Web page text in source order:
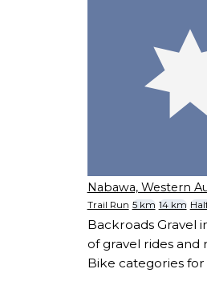
Nabawa, Western
Trail Run 5 km 14 km
Backroads Gravel
of gravel rides and
Bike categories for